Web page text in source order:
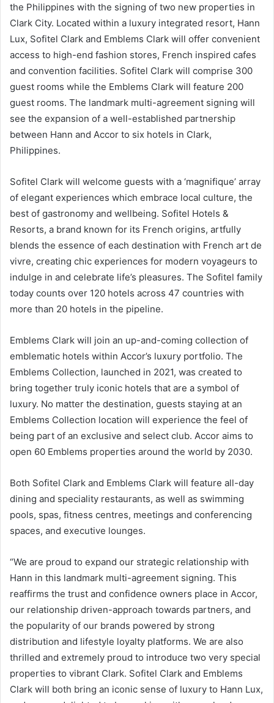
the Philippines with the signing of two new properties in
Clark City. Located within a luxury integrated resort, Hann
Lux, Sofitel Clark and Emblems Clark will offer convenient
access to high-end fashion stores, French inspired cafes
and convention facilities. Sofitel Clark will comprise 300
guest rooms while the Emblems Clark will feature 200
guest rooms. The landmark multi-agreement signing will
see the expansion of a well-established partnership
between Hann and Accor to six hotels in Clark,
Philippines.
Sofitel Clark will welcome guests with a ‘magnifique’ array
of elegant experiences which embrace local culture, the
best of gastronomy and wellbeing. Sofitel Hotels &
Resorts, a brand known for its French origins, artfully
blends the essence of each destination with French art de
vivre, creating chic experiences for modern voyageurs to
indulge in and celebrate life’s pleasures. The Sofitel family
today counts over 120 hotels across 47 countries with
more than 20 hotels in the pipeline.
Emblems Clark will join an up-and-coming collection of
emblematic hotels within Accor’s luxury portfolio. The
Emblems Collection, launched in 2021, was created to
bring together truly iconic hotels that are a symbol of
luxury. No matter the destination, guests staying at an
Emblems Collection location will experience the feel of
being part of an exclusive and select club. Accor aims to
open 60 Emblems properties around the world by 2030.
Both Sofitel Clark and Emblems Clark will feature all-day
dining and speciality restaurants, as well as swimming
pools, spas, fitness centres, meetings and conferencing
spaces, and executive lounges.
“We are proud to expand our strategic relationship with
Hann in this landmark multi-agreement signing. This
reaffirms the trust and confidence owners place in Accor,
our relationship driven-approach towards partners, and
the popularity of our brands powered by strong
distribution and lifestyle loyalty platforms. We are also
thrilled and extremely proud to introduce two very special
properties to vibrant Clark. Sofitel Clark and Emblems
Clark will both bring an iconic sense of luxury to Hann Lux,